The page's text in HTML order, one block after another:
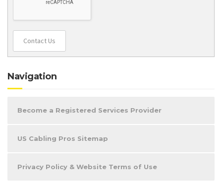
Contact Us
Navigation
Become a Registered Services Provider
US Cabling Pros Sitemap
Privacy Policy & Website Terms of Use